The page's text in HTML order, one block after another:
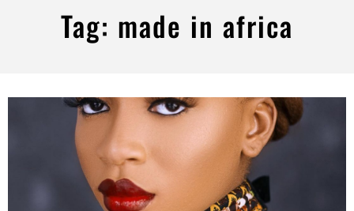
Tag: made in africa